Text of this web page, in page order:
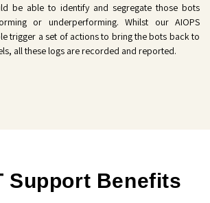
be able to identify and segregate those bots
or underperforming. Whilst our AIOPS
trigger a set of actions to bring the bots back to
all these logs are recorded and reported.
Support Benefits